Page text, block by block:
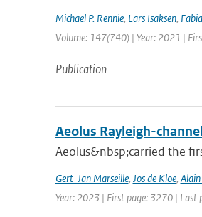
Michael P. Rennie, Lars Isaksen,
Volume: 147(740) | Year: 2021 |
Publication
Aeolus Rayleigh-
Aeolus&nbsp;carried the
Gert-Jan Marseille, Jos de Kloe,
Year: 2023 | First page: 3270 | Last